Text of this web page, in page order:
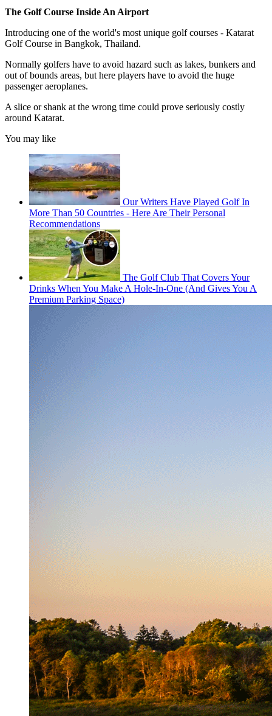
The Golf Course Inside An Airport
Introducing one of the world's most unique golf courses - Katarat
Golf Course in Bangkok, Thailand.
Normally golfers have to avoid hazard such as lakes, bunkers and
out of bounds areas, but here players have to avoid the huge
passenger aeroplanes.
A slice or shank at the wrong time could prove seriously costly
around Katarat.
You may like
Our Writers Have Played Golf In
More Than 50 Countries - Here Are Their Personal
Recommendations
The Golf Club That Covers Your
Drinks When You Make A Hole-In-One (And Gives You A
Premium Parking Space)